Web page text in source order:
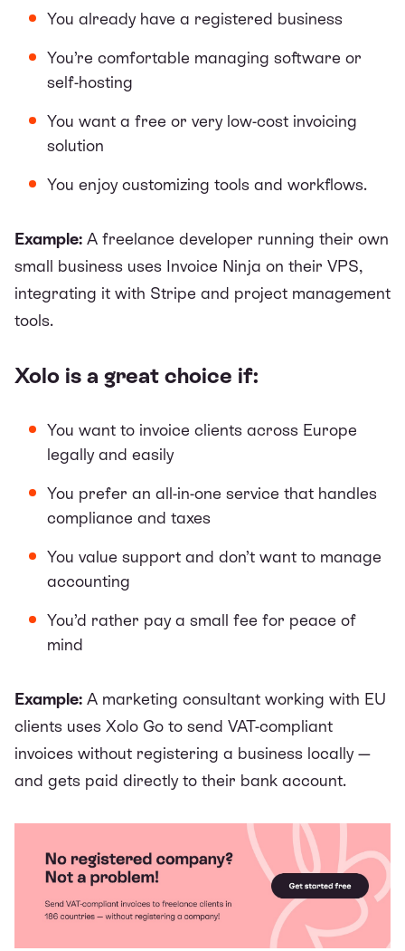
You already have a registered business
You’re comfortable managing software or
self-hosting
You want a free or very low-cost invoicing
solution
You enjoy customizing tools and workflows.
Example: A freelance developer running their own
small business uses Invoice Ninja on their VPS,
integrating it with Stripe and project management
tools.
Xolo is a great choice if:
You want to invoice clients across Europe
legally and easily
You prefer an all-in-one service that handles
compliance and taxes
You value support and don’t want to manage
accounting
You’d rather pay a small fee for peace of
mind
Example: A marketing consultant working with EU
clients uses Xolo Go to send VAT-compliant
invoices without registering a business locally —
and gets paid directly to their bank account.